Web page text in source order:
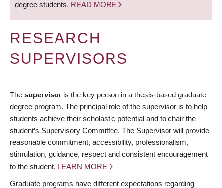
degree students. READ MORE
RESEARCH
SUPERVISORS
The supervisor is the key person in a thesis-based graduate
degree program. The principal role of the supervisor is to help
students achieve their scholastic potential and to chair the
student’s Supervisory Committee. The Supervisor will provide
reasonable commitment, accessibility, professionalism,
stimulation, guidance, respect and consistent encouragement
to the student. LEARN MORE
Graduate programs have different expectations regarding